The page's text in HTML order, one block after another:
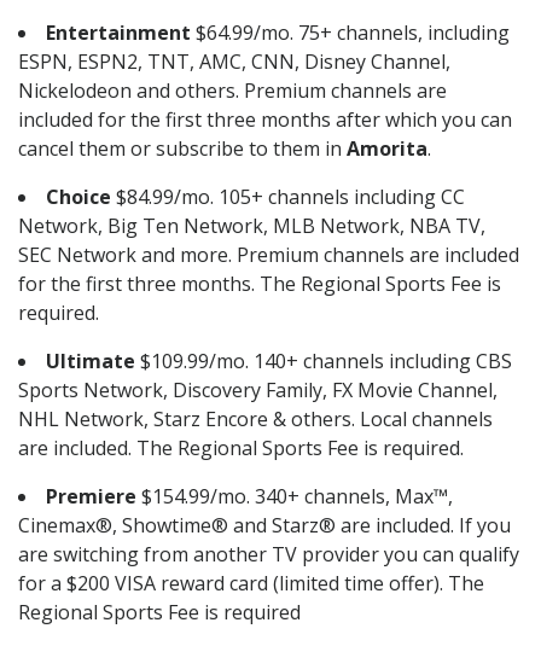
Entertainment $64.99/mo. 75+ channels, including
ESPN, ESPN2, TNT, AMC, CNN, Disney Channel,
Nickelodeon and others. Premium channels are
included for the first three months after which you can
cancel them or subscribe to them in Amorita.
Choice $84.99/mo. 105+ channels including CC
Network, Big Ten Network, MLB Network, NBA TV,
SEC Network and more. Premium channels are included
for the first three months. The Regional Sports Fee is
required.
Ultimate $109.99/mo. 140+ channels including CBS
Sports Network, Discovery Family, FX Movie Channel,
NHL Network, Starz Encore & others. Local channels
are included. The Regional Sports Fee is required.
Premiere $154.99/mo. 340+ channels, Max™,
Cinemax®, Showtime® and Starz® are included. If you
are switching from another TV provider you can qualify
for a $200 VISA reward card (limited time offer). The
Regional Sports Fee is required